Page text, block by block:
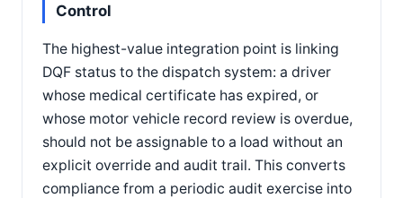
Control
The highest-value integration point is linking
DQF status to the dispatch system: a driver
whose medical certificate has expired, or
whose motor vehicle record review is overdue,
should not be assignable to a load without an
explicit override and audit trail. This converts
compliance from a periodic audit exercise into